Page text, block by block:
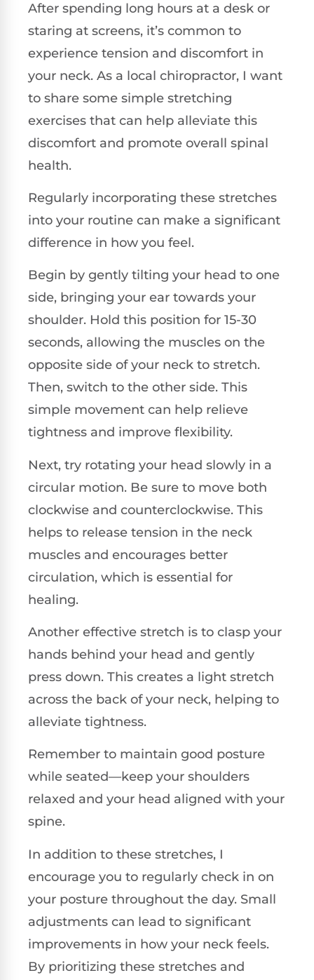
After spending long hours at a desk or
staring at screens, it’s common to
experience tension and discomfort in
your neck. As a local chiropractor, I want
to share some simple stretching
exercises that can help alleviate this
discomfort and promote overall spinal
health.
Regularly incorporating these stretches
into your routine can make a significant
difference in how you feel.
Begin by gently tilting your head to one
side, bringing your ear towards your
shoulder. Hold this position for 15-30
seconds, allowing the muscles on the
opposite side of your neck to stretch.
Then, switch to the other side. This
simple movement can help relieve
tightness and improve flexibility.
Next, try rotating your head slowly in a
circular motion. Be sure to move both
clockwise and counterclockwise. This
helps to release tension in the neck
muscles and encourages better
circulation, which is essential for
healing.
Another effective stretch is to clasp your
hands behind your head and gently
press down. This creates a light stretch
across the back of your neck, helping to
alleviate tightness.
Remember to maintain good posture
while seated—keep your shoulders
relaxed and your head aligned with your
spine.
In addition to these stretches, I
encourage you to regularly check in on
your posture throughout the day. Small
adjustments can lead to significant
improvements in how your neck feels.
By prioritizing these stretches and